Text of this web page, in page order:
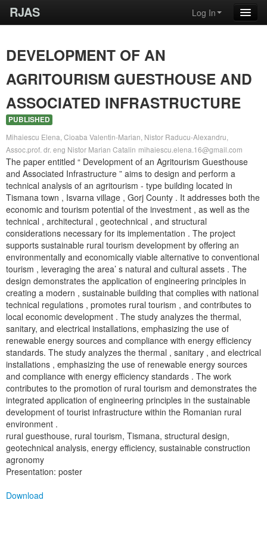
RJAS Log In
DEVELOPMENT OF AN
AGRITOURISM GUESTHOUSE AND
ASSOCIATED INFRASTRUCTURE
PUBLISHED
Mihaiescu Elena, Cioaba Valentin-Marian, Nistor Raducu-Alexandru,
Assoc.prof. dr. eng Nistor Marian Catalin mihaiescu.elena.16@gmail.com
The paper entitled “ Development of an Agritourism Guesthouse
and Associated Infrastructure ” aims to design and perform a
technical analysis of an agritourism - type building located in
Tismana town , Isvarna village , Gorj County . It addresses both the
economic and tourism potential of the investment , as well as the
technical , architectural , geotechnical , and structural
considerations necessary for its implementation . The project
supports sustainable rural tourism development by offering an
environmentally and economically viable alternative to conventional
tourism , leveraging the area’ s natural and cultural assets . The
design demonstrates the application of engineering principles in
creating a modern , sustainable building that complies with national
technical regulations , promotes rural tourism , and contributes to
local economic development . The study analyzes the thermal,
sanitary, and electrical installations, emphasizing the use of
renewable energy sources and compliance with energy efficiency
standards. The study analyzes the thermal , sanitary , and electrical
installations , emphasizing the use of renewable energy sources
and compliance with energy efficiency standards . The work
contributes to the promotion of rural tourism and demonstrates the
integrated application of engineering principles in the sustainable
development of tourist infrastructure within the Romanian rural
environment .
rural guesthouse, rural tourism, Tismana, structural design,
geotechnical analysis, energy efficiency, sustainable construction
agronomy
Presentation: poster
Download